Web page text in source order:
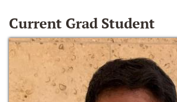
Current Grad Student